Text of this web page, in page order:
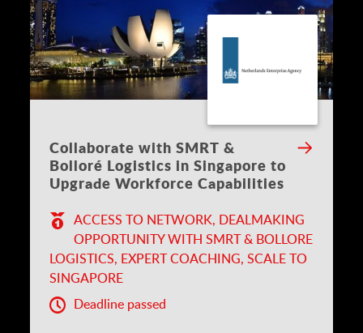
Collaborate with SMRT &
Bolloré Logistics in Singapore to
Upgrade Workforce Capabilities
ACCESS TO NETWORK, DEALMAKING
OPPORTUNITY WITH SMRT & BOLLORE
LOGISTICS, EXPERT COACHING, SCALE TO
SINGAPORE
Deadline passed